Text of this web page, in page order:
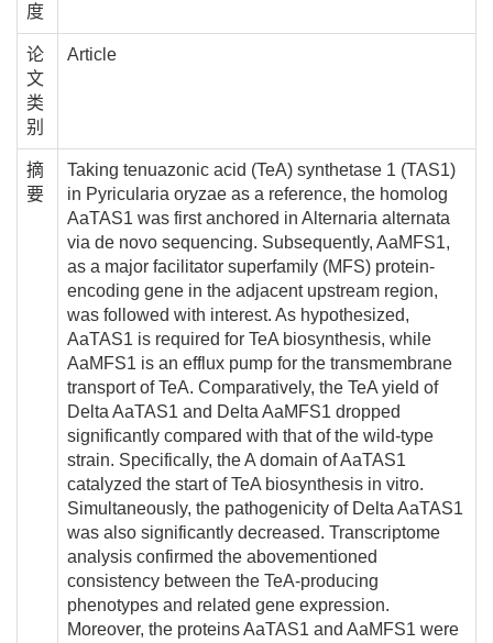
度
论
文
类
别
Article
摘
要
Taking tenuazonic acid (TeA) synthetase 1 (TAS1)
in Pyricularia oryzae as a reference, the homolog
AaTAS1 was first anchored in Alternaria alternata
via de novo sequencing. Subsequently, AaMFS1,
as a major facilitator superfamily (MFS) protein-
encoding gene in the adjacent upstream region,
was followed with interest. As hypothesized,
AaTAS1 is required for TeA biosynthesis, while
AaMFS1 is an efflux pump for the transmembrane
transport of TeA. Comparatively, the TeA yield of
Delta AaTAS1 and Delta AaMFS1 dropped
significantly compared with that of the wild-type
strain. Specifically, the A domain of AaTAS1
catalyzed the start of TeA biosynthesis in vitro.
Simultaneously, the pathogenicity of Delta AaTAS1
was also significantly decreased. Transcriptome
analysis confirmed the abovementioned
consistency between the TeA-producing
phenotypes and related gene expression.
Moreover, the proteins AaTAS1 and AaMFS1 were